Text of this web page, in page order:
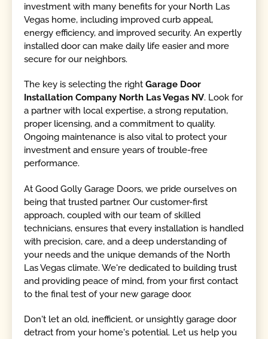
investment with many benefits for your North Las
Vegas home, including improved curb appeal,
energy efficiency, and improved security. An expertly
installed door can make daily life easier and more
secure for our neighbors.
The key is selecting the rightGarage Door
Installation Company North Las Vegas NV. Look for
a partner with local expertise, a strong reputation,
proper licensing, and a commitment to quality.
Ongoing maintenance is also vital to protect your
investment and ensure years of trouble-free
performance.
At Good Golly Garage Doors, we pride ourselves on
being that trusted partner. Our customer-first
approach, coupled with our team of skilled
technicians, ensures that every installation is handled
with precision, care, and a deep understanding of
your needs and the unique demands of the North
Las Vegas climate. We're dedicated to building trust
and providing peace of mind, from your first contact
to the final test of your new garage door.
Don't let an old, inefficient, or unsightly garage door
detract from your home's potential. Let us help you